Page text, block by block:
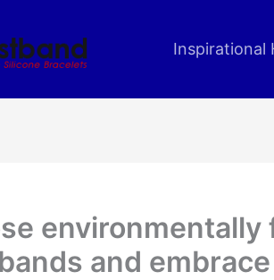
Inspirational
and